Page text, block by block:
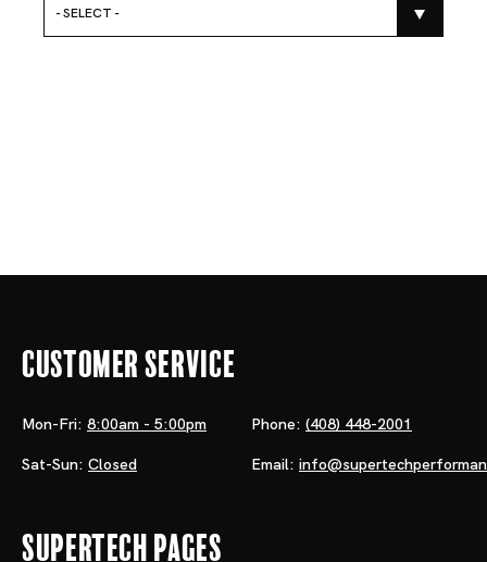
- SELECT -
Customer Service
Mon-Fri: 8:00am - 5:00pm
Sat-Sun: Closed
Phone: (408) 448-2001
Email:
Supertech Pages